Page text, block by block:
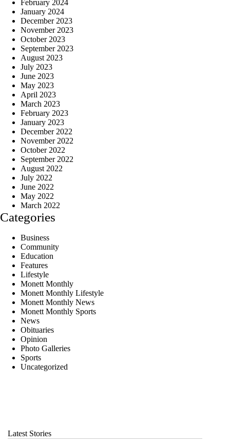
February 2024
January 2024
December 2023
November 2023
October 2023
September 2023
August 2023
July 2023
June 2023
May 2023
April 2023
March 2023
February 2023
January 2023
December 2022
November 2022
October 2022
September 2022
August 2022
July 2022
June 2022
May 2022
March 2022
Categories
Business
Community
Education
Features
Lifestyle
Monett Monthly
Monett Monthly Lifestyle
Monett Monthly News
Monett Monthly Sports
News
Obituaries
Opinion
Photo Galleries
Sports
Uncategorized
Latest Stories